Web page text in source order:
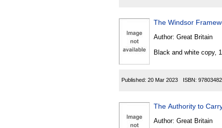
The Windsor
Author: Great Britain
Black and white copy,
Published: 20 Mar 2023 ISBN:
The Authority to
Author: Great Britain